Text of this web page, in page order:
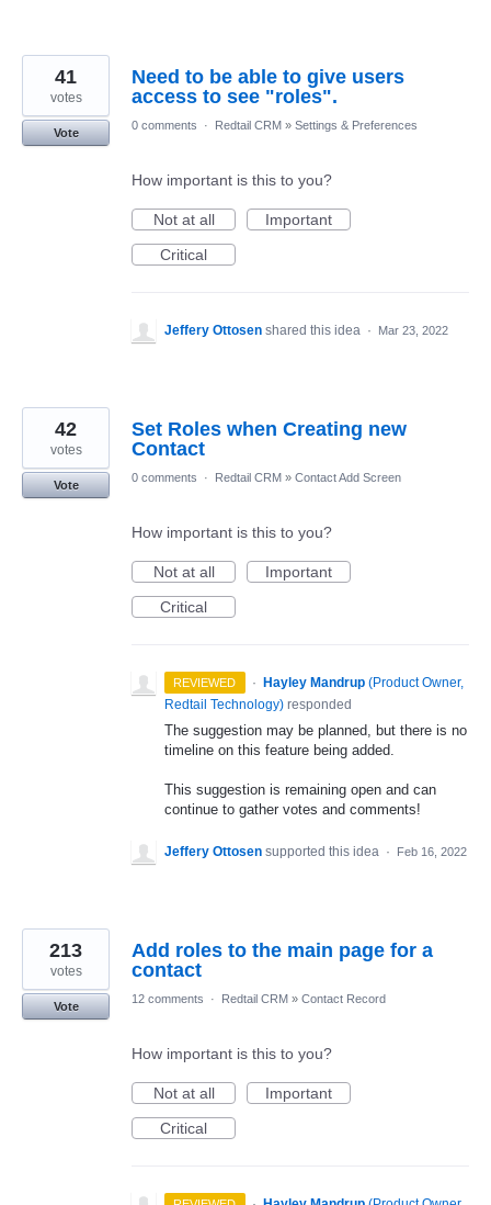
Need to be able to give users
access to see "roles".
41
votes
Vote
0 comments · Redtail CRM » Settings & Preferences
How important is this to you?
Not at all
Important
Critical
Jeffery Ottosen shared this idea · Mar 23, 2022
Set Roles when Creating new
Contact
42
votes
Vote
0 comments · Redtail CRM » Contact Add Screen
How important is this to you?
Not at all
Important
Critical
REVIEWED · Hayley Mandrup (Product Owner,
Redtail Technology) responded
The suggestion may be planned, but there is no
timeline on this feature being added.
This suggestion is remaining open and can
continue to gather votes and comments!
Jeffery Ottosen supported this idea · Feb 16, 2022
Add roles to the main page for a
contact
213
votes
Vote
12 comments · Redtail CRM » Contact Record
How important is this to you?
Not at all
Important
Critical